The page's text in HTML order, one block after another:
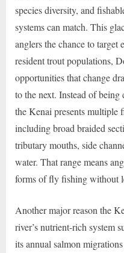
species diversity, and
systems can match. This
anglers the chance to target
resident trout populations,
opportunities that change
to the next. Instead of
the Kenai presents multiple
including broad braided
tributary mouths, side
water. That range means
forms of fly fishing without
Another major reason the
river’s nutrient-rich system
its annual salmon